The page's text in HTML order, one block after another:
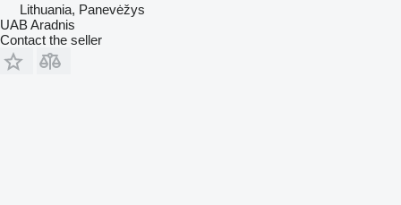
Lithuania, Panevėžys
UAB Aradnis
Contact the seller